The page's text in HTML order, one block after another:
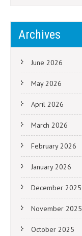
Archives
June 2026
May 2026
April 2026
March 2026
February 2026
January 2026
December 2025
November 2025
October 2025